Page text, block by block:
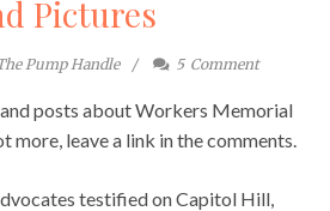
Pictures
Pump Handle 5 Comment
posts about Workers Memorial
more, leave a link in the comments.
testified on Capitol Hill,